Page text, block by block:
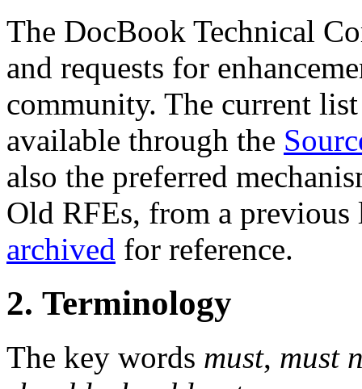
The DocBook Technical
and requests for
community. The current
available through the
also the preferred
Old RFEs, from a previous
archived for reference.
2. Terminology
The key words must, must